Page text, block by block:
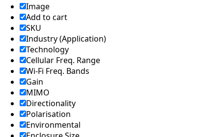
The
s
Togo
Tonga
Trinidad &
Tobago
Turkmenis
tan
Tuvalu
Uganda
Image
Add to cart
SKU
Industry (Application)
Technology
Cellular Freq. Range
Wi-Fi Freq. Bands
Gain
MIMO
Directionality
Polarisation
Environmental